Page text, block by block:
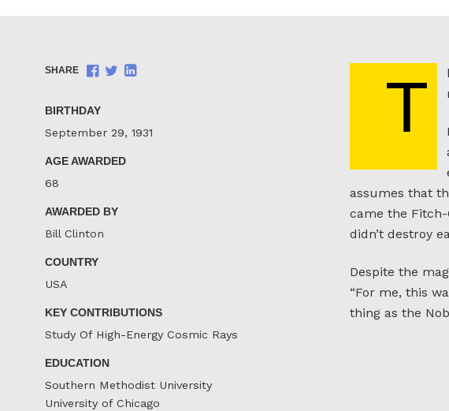
T
assumes that
came the
didn’t destroy
Despite the
“For me, this
thing as the
SHARE
Share
ShareShare
BIRTHDAY
September 29, 1931
AGE AWARDED
68
AWARDED BY
Bill Clinton
COUNTRY
USA
KEY CONTRIBUTIONS
Study Of High-Energy Cosmic Rays
EDUCATION
Southern Methodist University
University of Chicago